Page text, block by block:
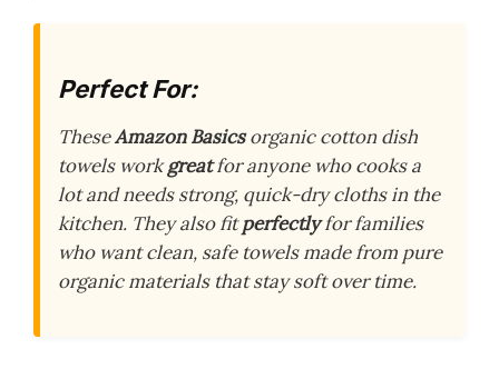
Perfect For:
TheseAmazon Basicsorganic cotton dish
towels workgreatfor anyone who cooks a
lot and needs strong, quick-dry cloths in the
kitchen. They also fitperfectlyfor families
who want clean, safe towels made from pure
organic materials that stay soft over time.